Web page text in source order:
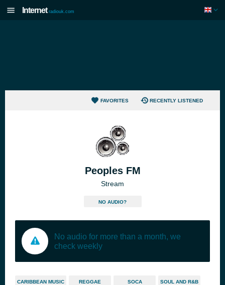
Internet radiouk.com
FAVORITES RECENTLY LISTENED
Peoples FM
Stream
NO AUDIO?
No audio for more than a month, we
check weekly
CARIBBEAN MUSIC REGGAE SOCA SOUL AND R&B